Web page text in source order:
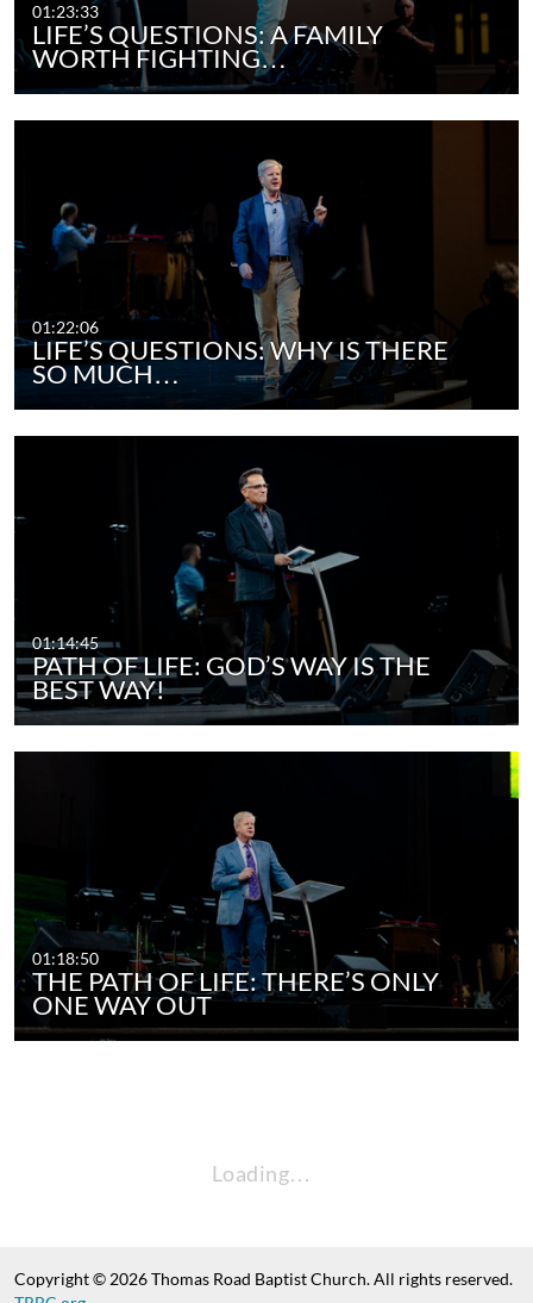
01:23:33
LIFE’S QUESTIONS: A FAMILY
WORTH FIGHTING…
01:22:06
LIFE’S QUESTIONS: WHY IS THERE
SO MUCH…
01:14:45
PATH OF LIFE: GOD’S WAY IS THE
BEST WAY!
01:18:50
THE PATH OF LIFE: THERE’S ONLY
ONE WAY OUT
Loading…
Copyright © 2026 Thomas Road Baptist Church. All rights reserved.